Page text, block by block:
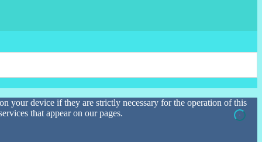
your device if they are strictly necessary for the operation of this
that appear on our pages.